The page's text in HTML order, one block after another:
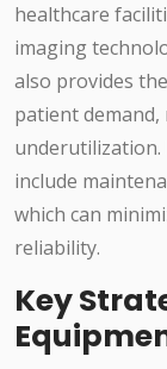
healthcare
imaging
also provides
patient
include
which can
reliability.
Key